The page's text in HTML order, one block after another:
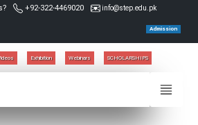
+92-322-4469020 info@step.edu.pk
Admission
Exhibition Webinars SCHOLARSHIPS